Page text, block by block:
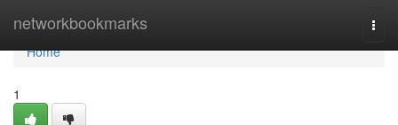
networkbookmarks
Home
Home
1